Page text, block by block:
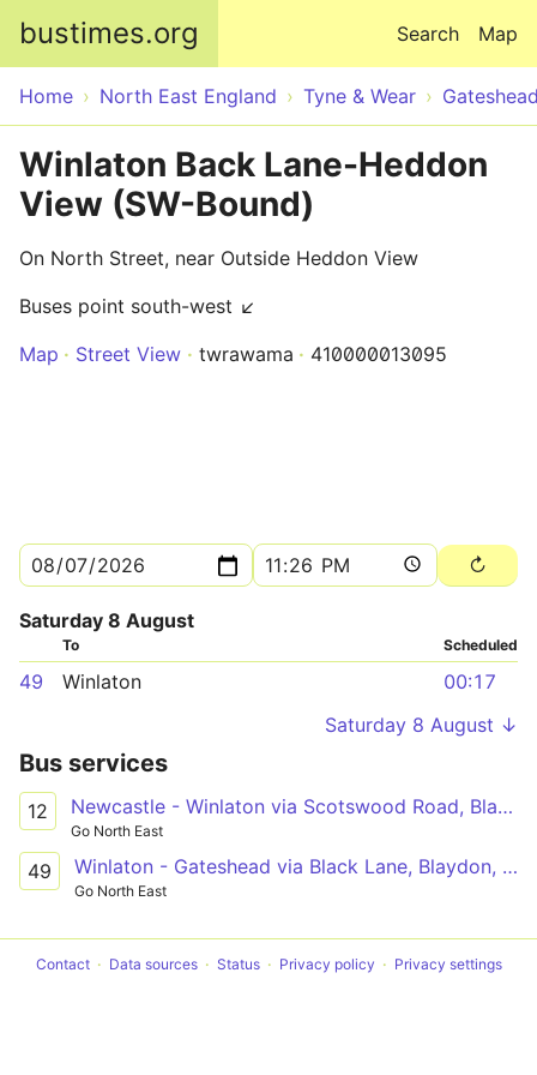
bustimes.org Map
Search
Home North East England Tyne & Wear
Winlaton Back Lane-Heddon
View (SW-Bound)
On North Street, near Outside Heddon View
Buses point south-west ↙
Map
Street View twrawama 410000013095
Saturday 8 August
To Scheduled
49 Winlaton
00:17
Saturday 8 August ↓
Bus services
12 Newcastle - Winlaton via Scotswood Road, Blaydon, Heddon View
Go North East
49 Winlaton - Gateshead via Black Lane, Blaydon, Swalwell, Metrocentre, Dunston
Go North East
Contact Data sources Status Privacy policy Privacy settings